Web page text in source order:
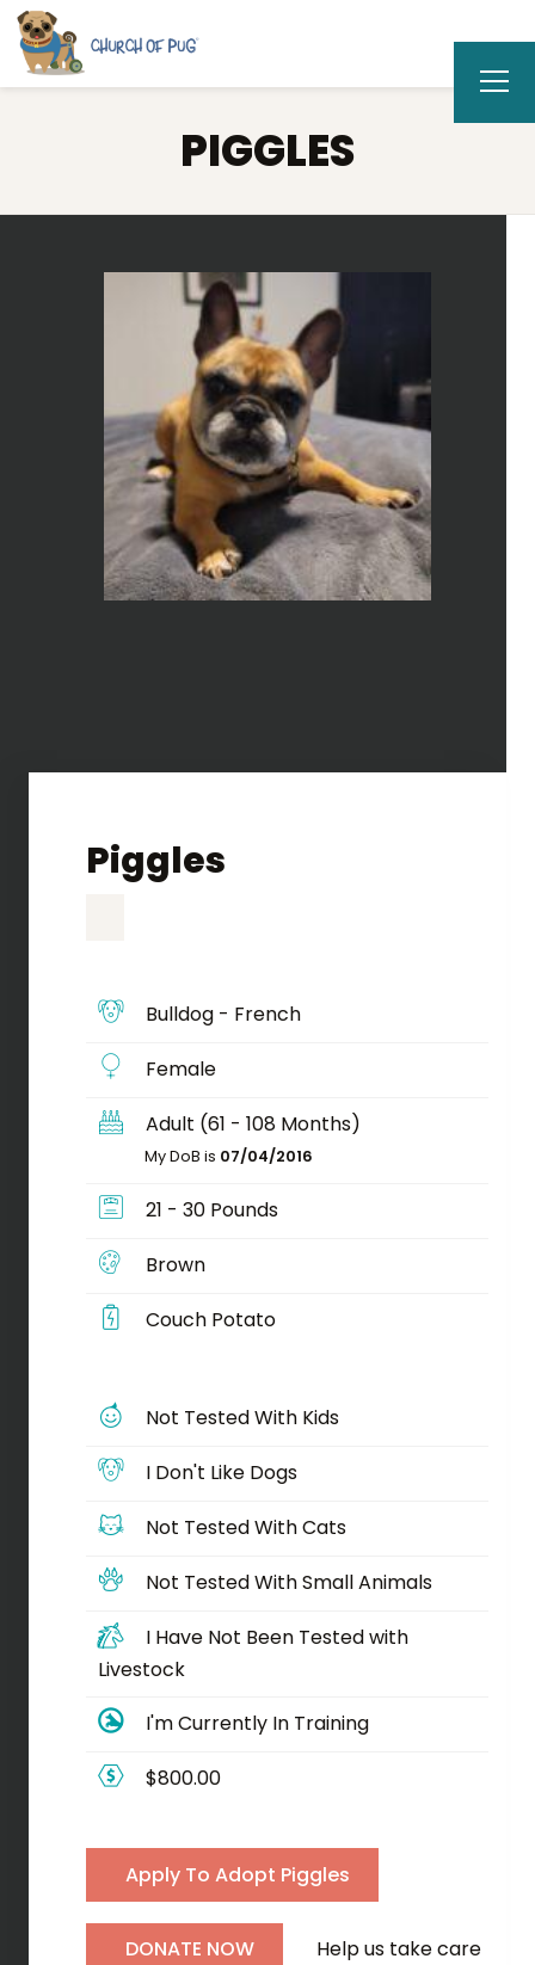
PIGGLES
Piggles
Bulldog - French
Female
Adult (61 - 108 Months)
My DoB is 07/04/2016
21 - 30 Pounds
Brown
Couch Potato
Not Tested With Kids
I Don't Like Dogs
Not Tested With Cats
Not Tested With Small Animals
I Have Not Been Tested with
Livestock
I'm Currently In Training
$800.00
Apply To Adopt Piggles
DONATE NOW
Help us take care